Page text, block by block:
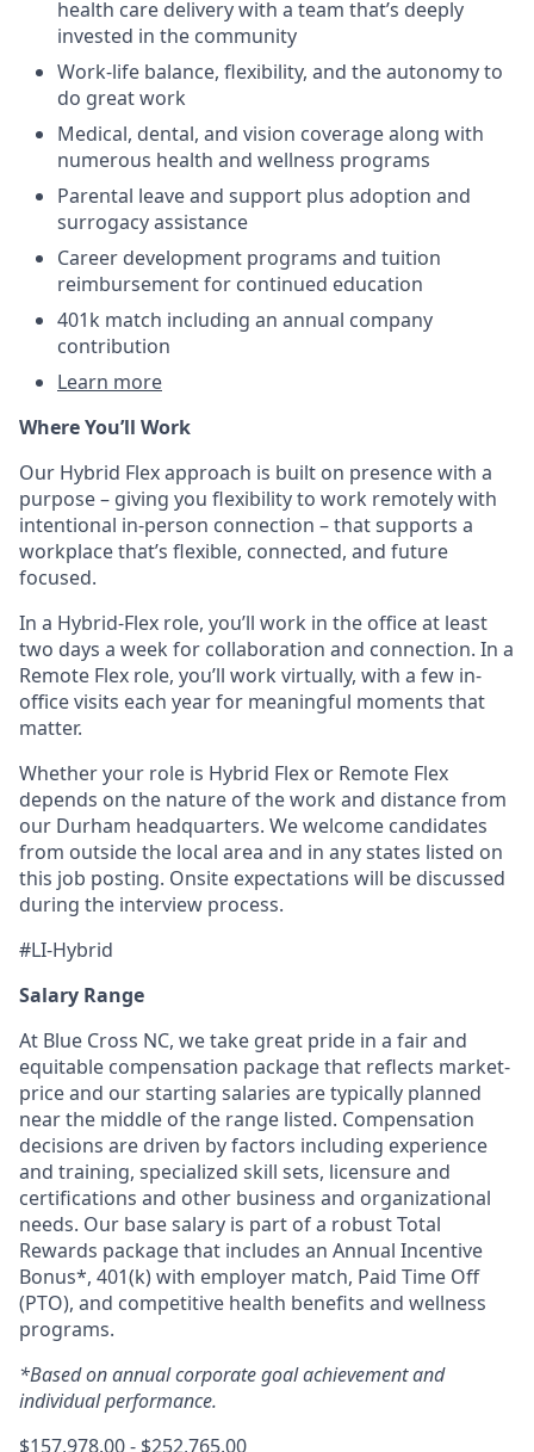
health care delivery with a team that’s deeply
invested in the community
Work-life balance, flexibility, and the autonomy to
do great work
Medical, dental, and vision coverage along with
numerous health and wellness programs
Parental leave and support plus adoption and
surrogacy assistance
Career development programs and tuition
reimbursement for continued education
401k match including an annual company
contribution
Learn more
Where You’ll Work
Our Hybrid Flex approach is built on presence with a
purpose – giving you flexibility to work remotely with
intentional in-person connection – that supports a
workplace that’s flexible, connected, and future
focused.
In a Hybrid-Flex role, you’ll work in the office at least
two days a week for collaboration and connection. In a
Remote Flex role, you’ll work virtually, with a few in-
office visits each year for meaningful moments that
matter.
Whether your role is Hybrid Flex or Remote Flex
depends on the nature of the work and distance from
our Durham headquarters. We welcome candidates
from outside the local area and in any states listed on
this job posting. Onsite expectations will be discussed
during the interview process.
#LI-Hybrid
Salary Range
At Blue Cross NC, we take great pride in a fair and
equitable compensation package that reflects market-
price and our starting salaries are typically planned
near the middle of the range listed. Compensation
decisions are driven by factors including experience
and training, specialized skill sets, licensure and
certifications and other business and organizational
needs. Our base salary is part of a robust Total
Rewards package that includes an Annual Incentive
Bonus*, 401(k) with employer match, Paid Time Off
(PTO), and competitive health benefits and wellness
programs.
*Based on annual corporate goal achievement and
individual performance.
$157,978.00 - $252,765.00